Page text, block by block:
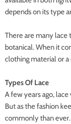
depends on its type
There are many lace
botanical. When it
clothing material or
Types Of Lace
A few years ago,
But as the fashion
commonly than